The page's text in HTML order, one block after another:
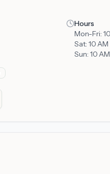
Hours
Mon-Fri:
Sat: 10
Sun: 10